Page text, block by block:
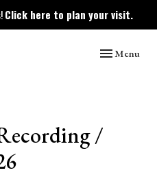
Click here to plan your visit.
Toggle
Menu
/